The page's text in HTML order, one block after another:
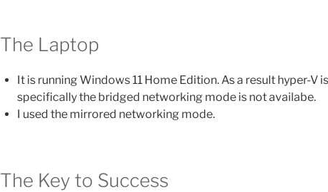
The Laptop
It is running Windows 11 Home Edition. As a result hyper-V
specifically the bridged networking mode is not availabe.
I used the mirrored networking mode.
The Key to Success